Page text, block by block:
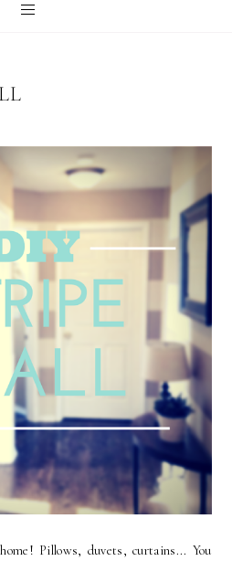
Pillows, duvets, curtains... You